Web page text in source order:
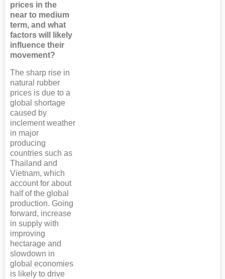
prices in the
near to medium
term, and what
factors will likely
influence their
movement?
The sharp rise in
natural rubber
prices is due to a
global shortage
caused by
inclement weather
in major
producing
countries such as
Thailand and
Vietnam, which
account for about
half of the global
production. Going
forward, increase
in supply with
improving
hectarage and
slowdown in
global economies
is likely to drive